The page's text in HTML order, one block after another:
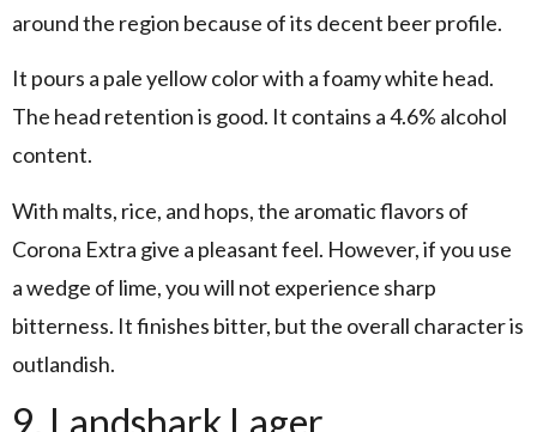
around the region because of its decent beer profile.
It pours a pale yellow color with a foamy white head.
The head retention is good. It contains a 4.6% alcohol
content.
With malts, rice, and hops, the aromatic flavors of
Corona Extra give a pleasant feel. However, if you use
a wedge of lime, you will not experience sharp
bitterness. It finishes bitter, but the overall character is
outlandish.
9. Landshark Lager